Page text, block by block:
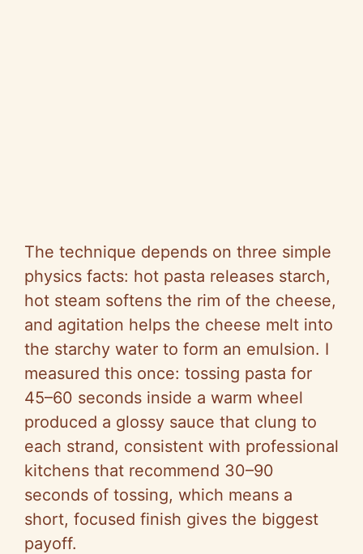
The technique depends on three simple
physics facts: hot pasta releases starch,
hot steam softens the rim of the cheese,
and agitation helps the cheese melt into
the starchy water to form an emulsion. I
measured this once: tossing pasta for
45–60 seconds inside a warm wheel
produced a glossy sauce that clung to
each strand, consistent with professional
kitchens that recommend 30–90
seconds of tossing, which means a
short, focused finish gives the biggest
payoff.